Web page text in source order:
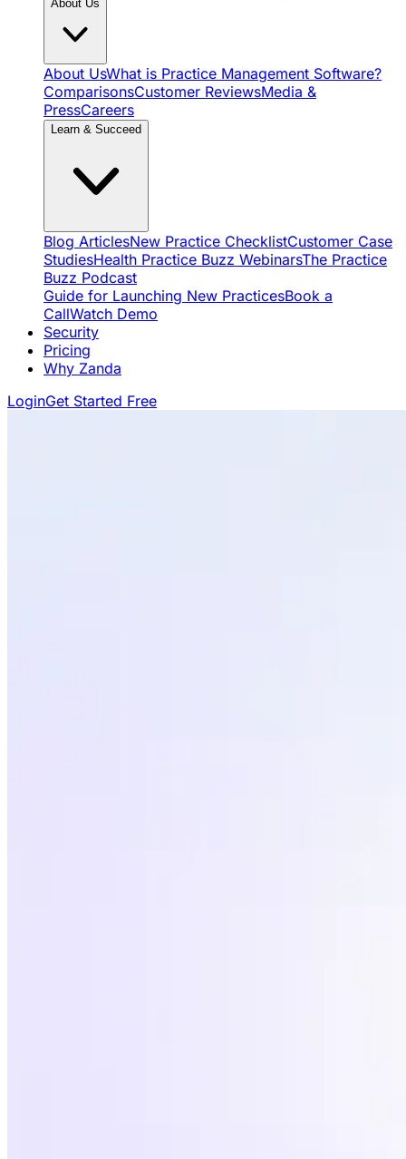
About Us
About UsWhat is Practice Management Software?
ComparisonsCustomer ReviewsMedia &
PressCareers
Learn & Succeed
Blog ArticlesNew Practice ChecklistCustomer Case
StudiesHealth Practice Buzz WebinarsThe Practice
Buzz Podcast
Guide for Launching New PracticesBook a
CallWatch Demo
Security
Pricing
Why Zanda
LoginGet Started Free